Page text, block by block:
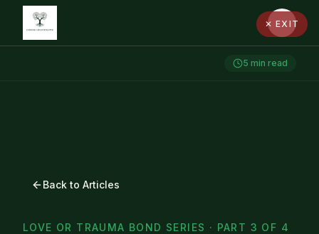
✕ EXIT
5 min read
Back to Articles
LOVE OR TRAUMA BOND SERIES · PART 3 OF 4